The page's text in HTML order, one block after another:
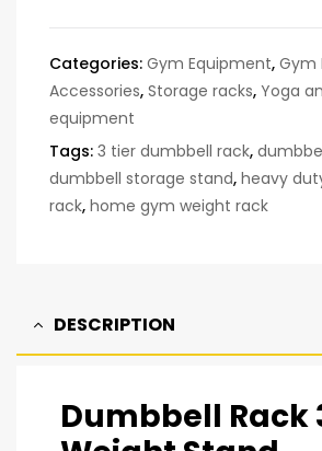
Categories: Gym Equipment, Gym
Accessories, Storage racks, Yoga
equipment
Tags: 3 tier dumbbell rack,
dumbbell storage stand, heavy
rack, home gym weight rack
DESCRIPTION
Dumbbell Rack